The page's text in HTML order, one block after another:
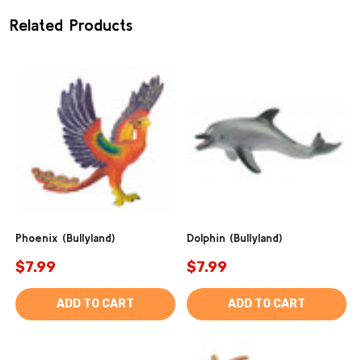
Related Products
Phoenix (Bullyland)
$7.99
ADD TO CART
Dolphin (Bullyland)
$7.99
ADD TO CART